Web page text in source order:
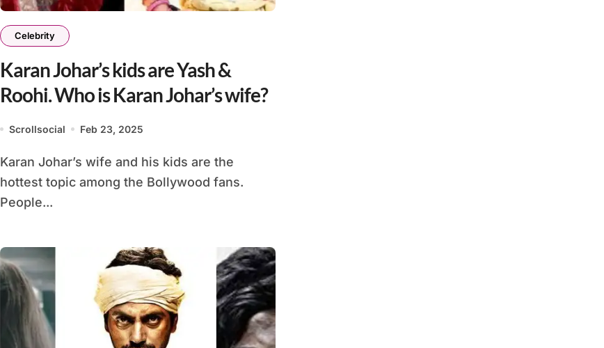
Celebrity
Karan Johar’s kids are Yash &
Roohi. Who is Karan Johar’s wife?
Scrollsocial Feb 23, 2025
Karan Johar’s wife and his kids are the
hottest topic among the Bollywood fans.
People...